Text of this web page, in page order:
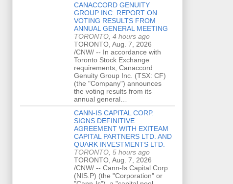
CANACCORD GENUITY
GROUP INC. REPORT ON
VOTING RESULTS FROM
ANNUAL GENERAL MEETING
TORONTO, 4 hours ago
TORONTO, Aug. 7, 2026
/CNW/ -- In accordance with
Toronto Stock Exchange
requirements, Canaccord
Genuity Group Inc. (TSX: CF)
(the "Company") announces
the voting results from its
annual general…
CANN-IS CAPITAL CORP.
SIGNS DEFINITIVE
AGREEMENT WITH EXITEAM
CAPITAL PARTNERS LTD. AND
QUARK INVESTMENTS LTD.
TORONTO, 5 hours ago
TORONTO, Aug. 7, 2026
/CNW/ -- Cann-Is Capital Corp.
(NIS.P) (the "Corporation" or